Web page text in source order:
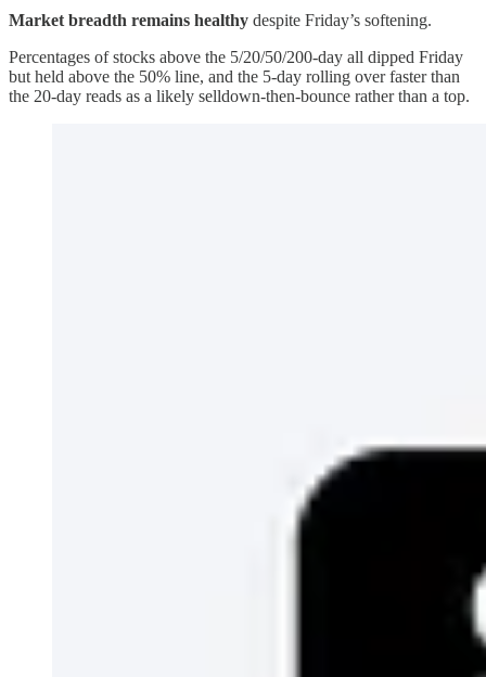
Market breadth remains healthy despite Friday’s softening.
Percentages of stocks above the 5/20/50/200-day all dipped Friday
but held above the 50% line, and the 5-day rolling over faster than
the 20-day reads as a likely selldown-then-bounce rather than a top.